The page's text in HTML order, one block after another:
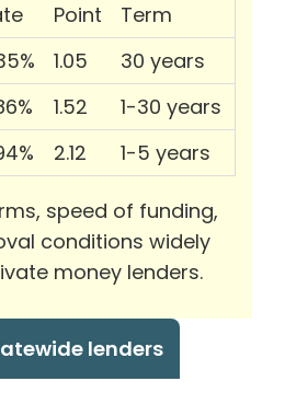
Point
Term
1.05
30 years
1.52
1-30 years
2.12 1-5 years
speed of funding,
conditions widely
money lenders.
lenders